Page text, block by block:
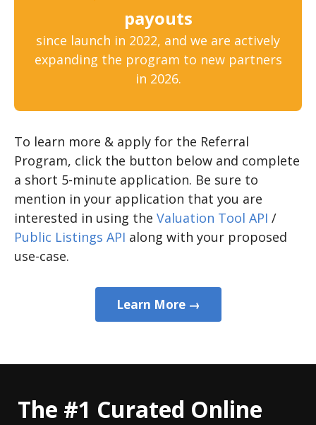
payouts
since launch in 2022, and we are actively
expanding the program to new partners
in 2026.
To learn more & apply for the Referral
Program, click the button below and complete
a short 5-minute application. Be sure to
mention in your application that you are
interested in using the Valuation Tool API /
Public Listings API along with your proposed
use-case.
Learn More →
The #1 Curated Online